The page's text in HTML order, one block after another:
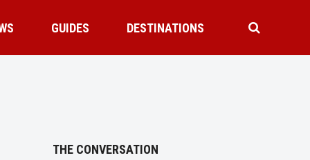
GUIDES DESTINATIONS
THE CONVERSATION